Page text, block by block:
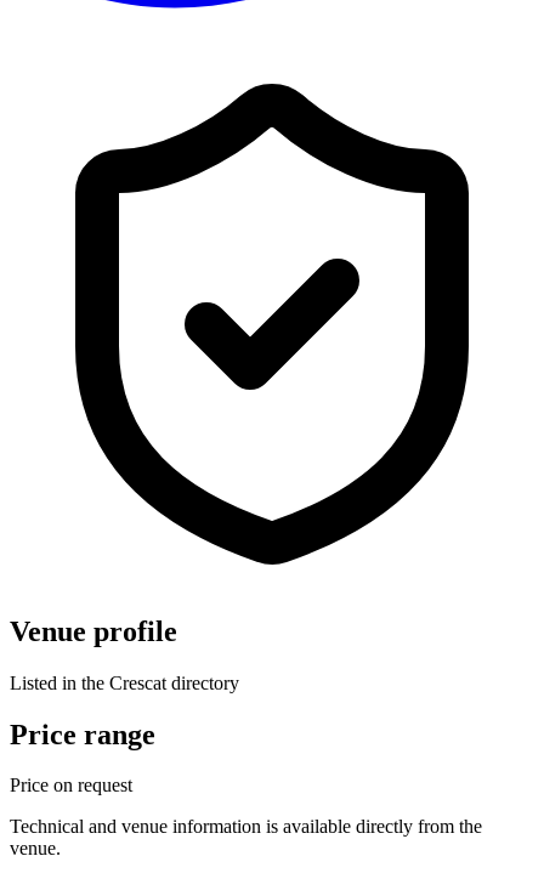
Venue profile
Listed in the Crescat directory
Price range
Price on request
Technical and venue information is available directly from the
venue.